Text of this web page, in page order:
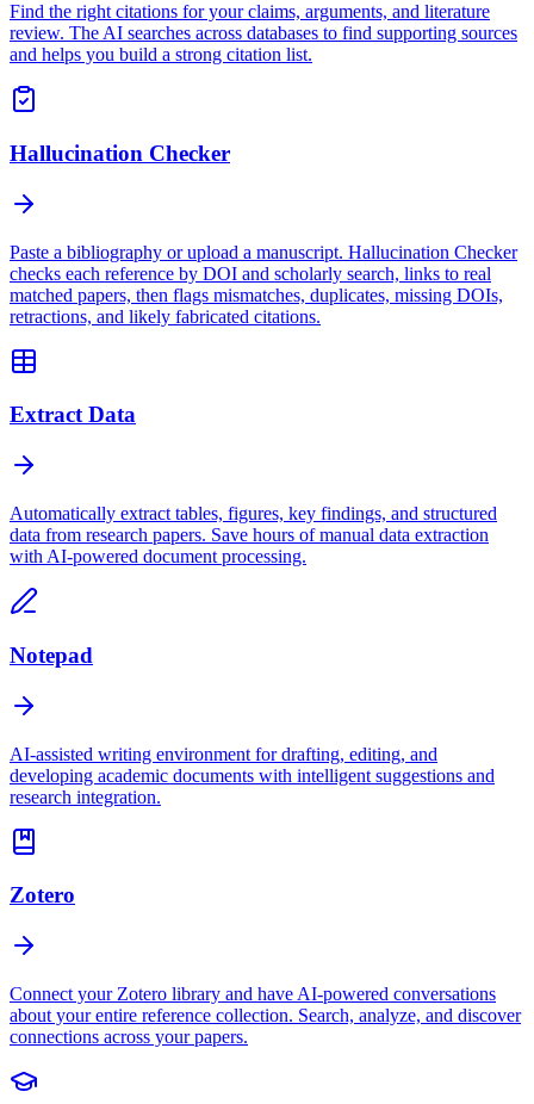
Find the right citations for your claims, arguments, and literature
review. The AI searches across databases to find supporting sources
and helps you build a strong citation list.
Hallucination Checker
Paste a bibliography or upload a manuscript. Hallucination Checker
checks each reference by DOI and scholarly search, links to real
matched papers, then flags mismatches, duplicates, missing DOIs,
retractions, and likely fabricated citations.
Extract Data
Automatically extract tables, figures, key findings, and structured
data from research papers. Save hours of manual data extraction
with AI-powered document processing.
Notepad
AI-assisted writing environment for drafting, editing, and
developing academic documents with intelligent suggestions and
research integration.
Zotero
Connect your Zotero library and have AI-powered conversations
about your entire reference collection. Search, analyze, and discover
connections across your papers.